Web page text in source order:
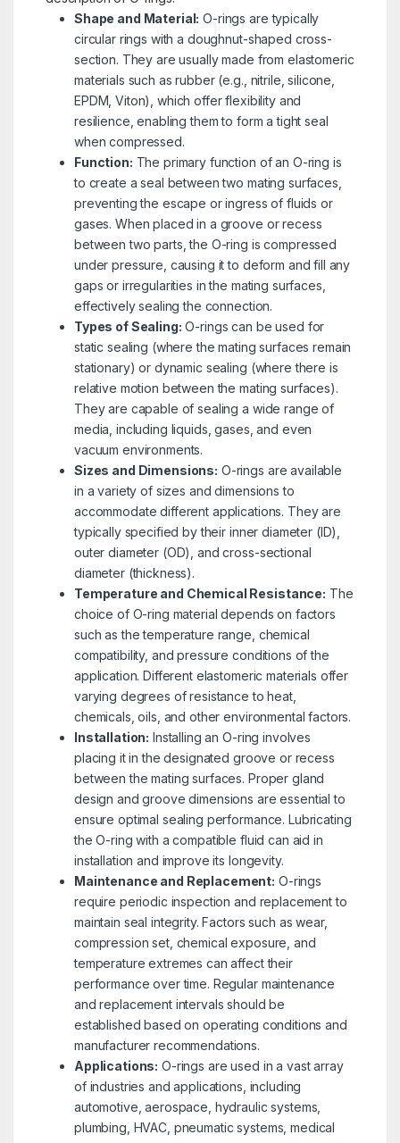
Shape and Material: O-rings are typically
circular rings with a doughnut-shaped cross-
section. They are usually made from elastomeric
materials such as rubber (e.g., nitrile, silicone,
EPDM, Viton), which offer flexibility and
resilience, enabling them to form a tight seal
when compressed.
Function: The primary function of an O-ring is
to create a seal between two mating surfaces,
preventing the escape or ingress of fluids or
gases. When placed in a groove or recess
between two parts, the O-ring is compressed
under pressure, causing it to deform and fill any
gaps or irregularities in the mating surfaces,
effectively sealing the connection.
Types of Sealing: O-rings can be used for
static sealing (where the mating surfaces remain
stationary) or dynamic sealing (where there is
relative motion between the mating surfaces).
They are capable of sealing a wide range of
media, including liquids, gases, and even
vacuum environments.
Sizes and Dimensions: O-rings are available
in a variety of sizes and dimensions to
accommodate different applications. They are
typically specified by their inner diameter (ID),
outer diameter (OD), and cross-sectional
diameter (thickness).
Temperature and Chemical Resistance: The
choice of O-ring material depends on factors
such as the temperature range, chemical
compatibility, and pressure conditions of the
application. Different elastomeric materials offer
varying degrees of resistance to heat,
chemicals, oils, and other environmental factors.
Installation: Installing an O-ring involves
placing it in the designated groove or recess
between the mating surfaces. Proper gland
design and groove dimensions are essential to
ensure optimal sealing performance. Lubricating
the O-ring with a compatible fluid can aid in
installation and improve its longevity.
Maintenance and Replacement: O-rings
require periodic inspection and replacement to
maintain seal integrity. Factors such as wear,
compression set, chemical exposure, and
temperature extremes can affect their
performance over time. Regular maintenance
and replacement intervals should be
established based on operating conditions and
manufacturer recommendations.
Applications: O-rings are used in a vast array
of industries and applications, including
automotive, aerospace, hydraulic systems,
plumbing, HVAC, pneumatic systems, medical